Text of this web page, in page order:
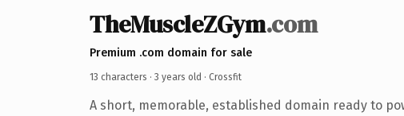
TheMuscleZGym.com
Premium .com domain for sale
13 characters · 3 years old · Crossfit
A short, memorable, established domain ready to